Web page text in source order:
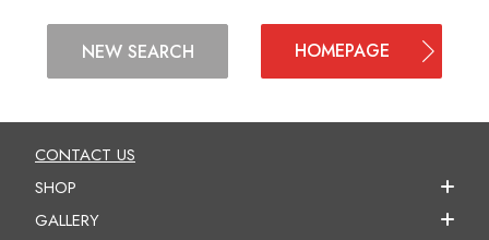
NEW SEARCH HOMEPAGE
CONTACT US
SHOP
GALLERY